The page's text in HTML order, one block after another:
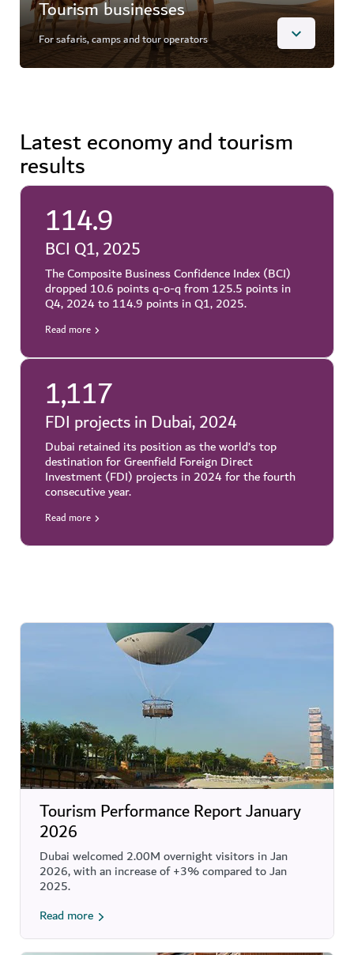
portals, DET manages everything from hotel
classification and holiday home account amendments
to timeshare marketing approvals and permissions to
host or cancel an onsite activity.
Tourism businesses
For safaris, camps and tour operators
Access key licensing services designed for tourism
companies in Dubai. The ePermits portal enables
users to register safari drivers and vehicles, apply for
permits for desert camps and tour operator counters,
and amend safari certificates – ensuring compliance
unforgettable visitor experiences.
Learn more
Latest economy and tourism
results
114.9
BCI Q1, 2025
The Composite Business Confidence Index (BCI)
dropped 10.6 points q-o-q from 125.5 points in
Q4, 2024 to 114.9 points in Q1, 2025.
Read more
1,117
FDI projects in Dubai, 2024
Dubai retained its position as the world’s top
destination for Greenfield Foreign Direct
Investment (FDI) projects in 2024 for the fourth
consecutive year.
Read more
Tourism Performance Report January
2026
Dubai welcomed 2.00M overnight visitors in Jan
2026, with an increase of +3% compared to Jan
2025.
Read more